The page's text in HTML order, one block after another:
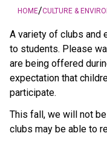
HOME/CULTURE &
A variety of clubs and
to students. Please
are being offered
expectation that
participate.
This fall, we will not
clubs may be able to